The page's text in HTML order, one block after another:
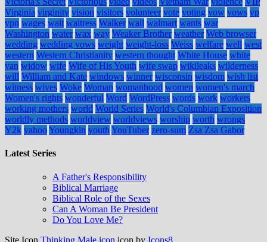
Virginia virginity vision visitors volunteer vote voting vow vows vp
vpn wages wait waitress Walker wall walmart wants war
Washington water wax way Weaker Brother weather Web browser
wedding wedding vows weight weight-loss Weiss welfare well west
western Western Christianity western thought White House white
van widow wife Wife of His Youth wife swap wikileaks wilderness
will William and Kate windows winner wisconsin wisdom wish list
witness wives Woke Woman womanhood women women's march
Women's rights wonderful Word WordPress words work workers
working mothers world World Series World's Columbian Exposition
worldly methods worldview worldviews worship worth wrongs
Y2k yahooYoungkin youth YouTuber zero-sum Zsa Zsa Gabor
Latest Series
A Father's Responsibility
Biblical Marriage
Biblical Role of the Sexes
Can A Woman Be President
Do You Love Me?
Site Icon Thinking Male icon icon by Icons8